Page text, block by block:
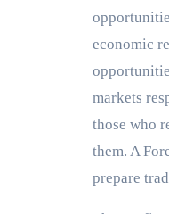
economic
markets
those who
them. A
prepare